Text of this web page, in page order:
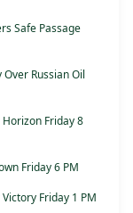
Safe Passage
Russian Oil
Friday 8
Friday 6 PM
Friday 1 PM